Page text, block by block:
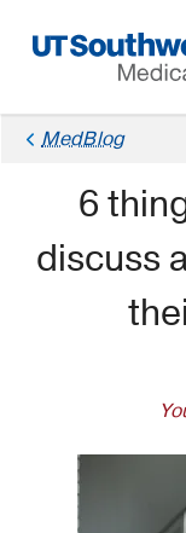
Navigation
MedBlog
6
discuss